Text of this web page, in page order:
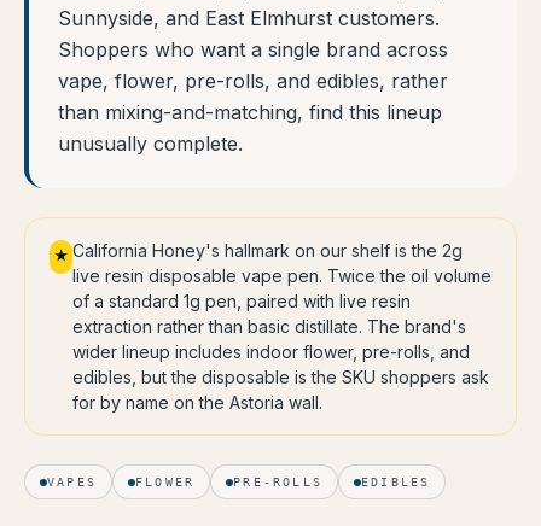
Sunnyside, and East Elmhurst customers.
Shoppers who want a single brand across
vape, flower, pre-rolls, and edibles, rather
than mixing-and-matching, find this lineup
unusually complete.
★ California Honey's hallmark on our shelf is the 2g
live resin disposable vape pen. Twice the oil volume
of a standard 1g pen, paired with live resin
extraction rather than basic distillate. The brand's
wider lineup includes indoor flower, pre-rolls, and
edibles, but the disposable is the SKU shoppers ask
for by name on the Astoria wall.
VAPES FLOWER PRE-ROLLS EDIBLES